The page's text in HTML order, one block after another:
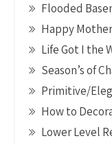
Flooded
Happy
Life Got I the
Season’s of
Primitive/
How to
Lower Level